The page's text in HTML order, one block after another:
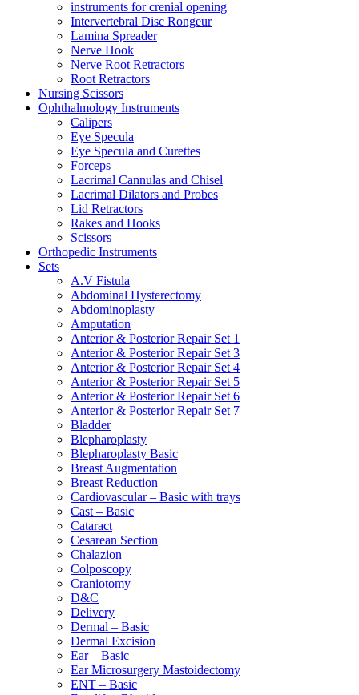
instruments for crenial opening
Intervertebral Disc Rongeur
Lamina Spreader
Nerve Hook
Nerve Root Retractors
Root Retractors
Nursing Scissors
Ophthalmology Instruments
Calipers
Eye Specula
Eye Specula and Curettes
Forceps
Lacrimal Cannulas and Chisel
Lacrimal Dilators and Probes
Lid Retractors
Rakes and Hooks
Scissors
Orthopedic Instruments
Sets
A.V Fistula
Abdominal Hysterectomy
Abdominoplasty
Amputation
Anterior & Posterior Repair Set 1
Anterior & Posterior Repair Set 3
Anterior & Posterior Repair Set 4
Anterior & Posterior Repair Set 5
Anterior & Posterior Repair Set 6
Anterior & Posterior Repair Set 7
Bladder
Blepharoplasty
Blepharoplasty Basic
Breast Augmentation
Breast Reduction
Cardiovascular – Basic with trays
Cast – Basic
Cataract
Cesarean Section
Chalazion
Colposcopy
Craniotomy
D&C
Delivery
Dermal – Basic
Dermal Excision
Ear – Basic
Ear Microsurgery Mastoidectomy
ENT – Basic